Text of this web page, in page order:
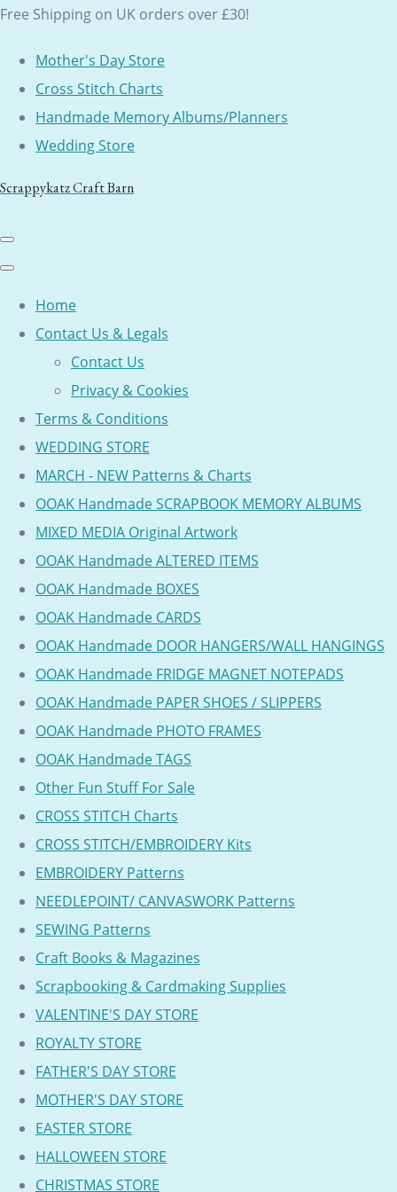
Free Shipping on UK orders over £30!
Mother's Day Store
Cross Stitch Charts
Handmade Memory Albums/Planners
Wedding Store
Scrappykatz Craft Barn
Home
Contact Us & Legals
Contact Us
Privacy & Cookies
Terms & Conditions
WEDDING STORE
MARCH - NEW Patterns & Charts
OOAK Handmade SCRAPBOOK MEMORY ALBUMS
MIXED MEDIA Original Artwork
OOAK Handmade ALTERED ITEMS
OOAK Handmade BOXES
OOAK Handmade CARDS
OOAK Handmade DOOR HANGERS/WALL HANGINGS
OOAK Handmade FRIDGE MAGNET NOTEPADS
OOAK Handmade PAPER SHOES / SLIPPERS
OOAK Handmade PHOTO FRAMES
OOAK Handmade TAGS
Other Fun Stuff For Sale
CROSS STITCH Charts
CROSS STITCH/EMBROIDERY Kits
EMBROIDERY Patterns
NEEDLEPOINT/ CANVASWORK Patterns
SEWING Patterns
Craft Books & Magazines
Scrapbooking & Cardmaking Supplies
VALENTINE'S DAY STORE
ROYALTY STORE
FATHER'S DAY STORE
MOTHER'S DAY STORE
EASTER STORE
HALLOWEEN STORE
CHRISTMAS STORE